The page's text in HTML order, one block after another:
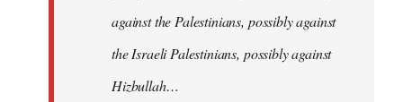
against the Palestinians, possibly against
the Israeli Palestinians, possibly against
Hizbullah…